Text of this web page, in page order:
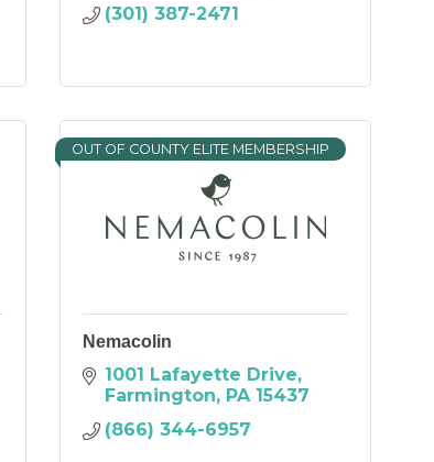
(301) 387-2471
OUT OF COUNTY ELITE MEMBERSHIP
Nemacolin
1001 Lafayette Drive
Farmington PA 15437
(866) 344-6957